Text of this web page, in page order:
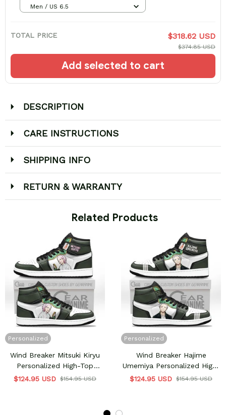
Men / US 6.5
TOTAL PRICE $318.62 USD
$374.85 USD
Add selected to cart
DESCRIPTION
CARE INSTRUCTIONS
SHIPPING INFO
RETURN & WARRANTY
Related Products
Personalized
Wind Breaker Mitsuki Kiryu
Personalized High-Top
Sneakers
$124.95 USD $154.95 USD
Personalized
Wind Breaker Hajime
Umemiya Personalized High-
Top Sneakers
$124.95 USD $154.95 USD